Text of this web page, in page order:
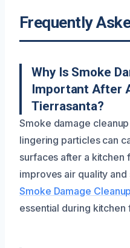
Frequently
Why Is Smoke
Important After
Tierrasanta?
Smoke damage
lingering particles can
surfaces after a kitchen
improves air quality
Smoke Damage
essential during